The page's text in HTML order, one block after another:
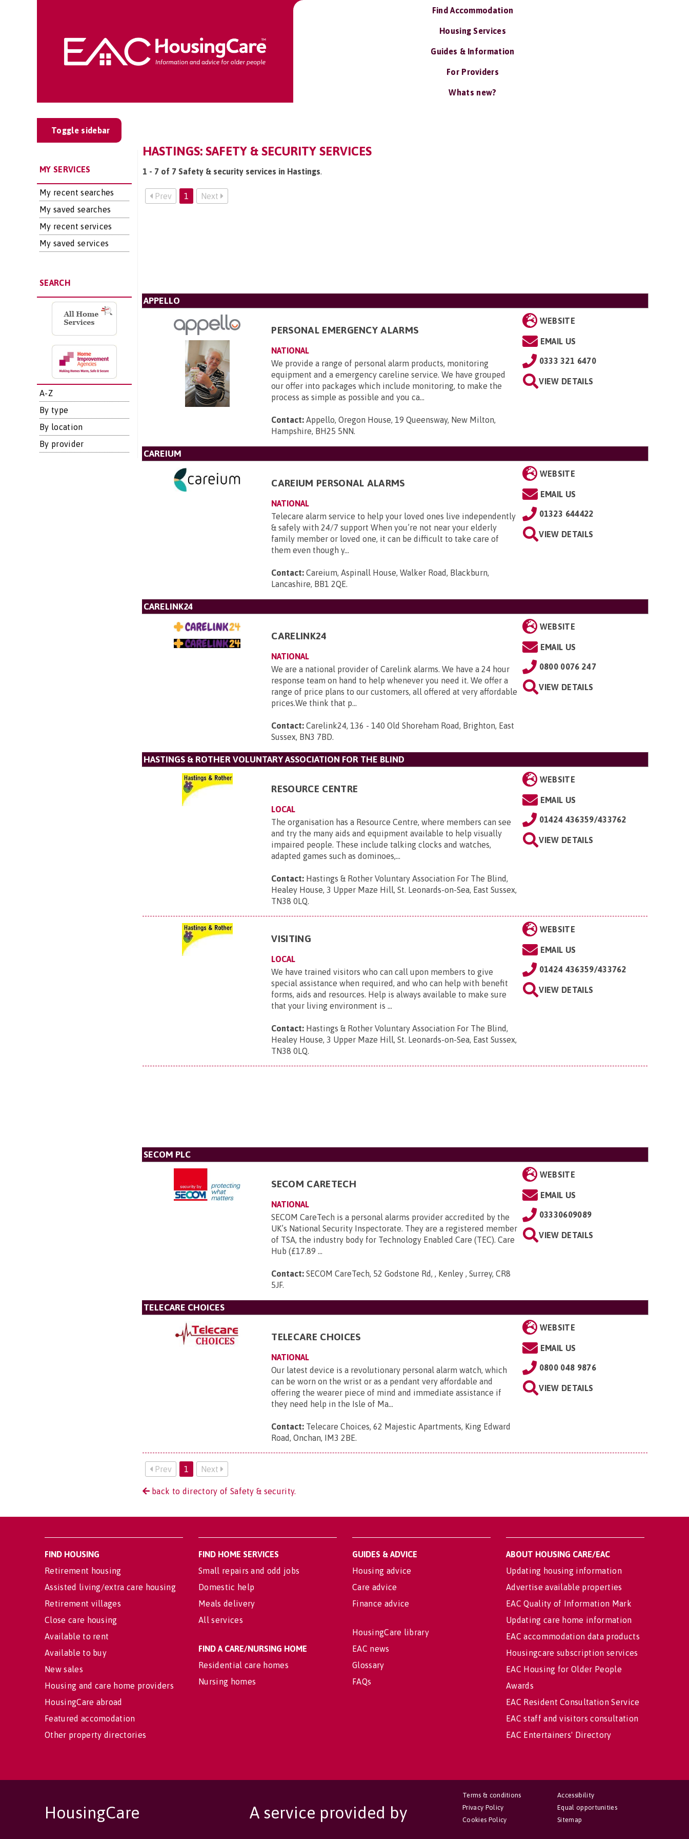
Find Accommodation
Housing Services
Guides & Information
For Providers
Whats new?
Toggle sidebar
MY SERVICES
My recent searches
My saved searches
My recent services
My saved services
SEARCH
A-Z
By type
By location
By provider
HASTINGS: SAFETY & SECURITY SERVICES
1 - 7 of 7 Safety & security services in Hastings.
Prev 1 Next
APPELLO
PERSONAL EMERGENCY ALARMS
NATIONAL
We provide a range of personal alarm products, monitoring
equipment and a emergency careline service. We have grouped
our offer into packages which include monitoring, to make the
process as simple as possible and you ca...
Contact: Appello, Oregon House, 19 Queensway, New Milton,
Hampshire, BH25 5NN.
WEBSITE
EMAIL US
0333 321 6470
VIEW DETAILS
CAREIUM
CAREIUM PERSONAL ALARMS
NATIONAL
Telecare alarm service to help your loved ones live independently
& safely with 24/7 support When you’re not near your elderly
family member or loved one, it can be difficult to take care of
them even though y...
Contact: Careium, Aspinall House, Walker Road, Blackburn,
Lancashire, BB1 2QE.
WEBSITE
EMAIL US
01323 644422
VIEW DETAILS
CARELINK24
CARELINK24
NATIONAL
We are a national provider of Carelink alarms. We have a 24 hour
response team on hand to help whenever you need it. We offer a
range of price plans to our customers, all offered at very affordable
prices.We think that p...
Contact: Carelink24, 136 - 140 Old Shoreham Road, Brighton, East
Sussex, BN3 7BD.
WEBSITE
EMAIL US
0800 0076 247
VIEW DETAILS
HASTINGS & ROTHER VOLUNTARY ASSOCIATION FOR THE BLIND
RESOURCE CENTRE
LOCAL
The organisation has a Resource Centre, where members can see
and try the many aids and equipment available to help visually
impaired people. These include talking clocks and watches,
adapted games such as dominoes,...
Contact: Hastings & Rother Voluntary Association For The Blind,
Healey House, 3 Upper Maze Hill, St. Leonards-on-Sea, East Sussex,
TN38 0LQ.
WEBSITE
EMAIL US
01424 436359/433762
VIEW DETAILS
VISITING
LOCAL
We have trained visitors who can call upon members to give
special assistance when required, and who can help with benefit
forms, aids and resources. Help is always available to make sure
that your living environment is ...
Contact: Hastings & Rother Voluntary Association For The Blind,
Healey House, 3 Upper Maze Hill, St. Leonards-on-Sea, East Sussex,
TN38 0LQ.
WEBSITE
EMAIL US
01424 436359/433762
VIEW DETAILS
SECOM PLC
SECOM CARETECH
NATIONAL
SECOM CareTech is a personal alarms provider accredited by the
UK’s National Security Inspectorate. They are a registered member
of TSA, the industry body for Technology Enabled Care (TEC). Care
Hub (£17.89 ...
Contact: SECOM CareTech, 52 Godstone Rd, , Kenley , Surrey, CR8
5JF.
WEBSITE
EMAIL US
03330609089
VIEW DETAILS
TELECARE CHOICES
TELECARE CHOICES
NATIONAL
Our latest device is a revolutionary personal alarm watch, which
can be worn on the wrist or as a pendant very affordable and
offering the wearer piece of mind and immediate assistance if
they need help in the Isle of Ma...
Contact: Telecare Choices, 62 Majestic Apartments, King Edward
Road, Onchan, IM3 2BE.
WEBSITE
EMAIL US
0800 048 9876
VIEW DETAILS
Prev 1 Next
back to directory of Safety & security.
FIND HOUSING
Retirement housing
Assisted living/extra care housing
Retirement villages
Close care housing
Available to rent
Available to buy
New sales
Housing and care home providers
HousingCare abroad
Featured accomodation
Other property directories
FIND HOME SERVICES
Small repairs and odd jobs
Domestic help
Meals delivery
All services
FIND A CARE/NURSING HOME
Residential care homes
Nursing homes
GUIDES & ADVICE
Housing advice
Care advice
Finance advice
HousingCare library
EAC news
Glossary
FAQs
ABOUT HOUSING CARE/EAC
Updating housing information
Advertise available properties
EAC Quality of Information Mark
Updating care home information
EAC accommodation data products
Housingcare subscription services
EAC Housing for Older People
Awards
EAC Resident Consultation Service
EAC staff and visitors consultation
EAC Entertainers' Directory
HousingCare
A service provided by
Accessibility
Equal opportunities
Sitemap
Terms & conditions
Privacy Policy
Cookies Policy